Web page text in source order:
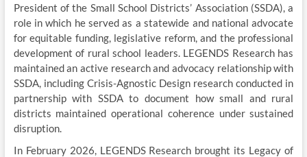
President of the Small School Districts’ Association (SSDA), a
role in which he served as a statewide and national advocate
for equitable funding, legislative reform, and the professional
development of rural school leaders. LEGENDS Research has
maintained an active research and advocacy relationship with
SSDA, including Crisis-Agnostic Design research conducted in
partnership with SSDA to document how small and rural
districts maintained operational coherence under sustained
disruption.
In February 2026, LEGENDS Research brought its Legacy of